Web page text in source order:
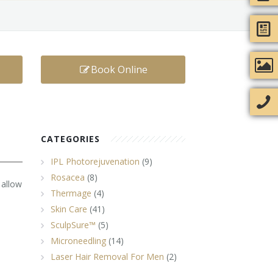
Book Online
CATEGORIES
IPL Photorejuvenation (9)
Rosacea (8)
Thermage (4)
Skin Care (41)
SculpSure™ (5)
Microneedling(14)
Laser Hair Removal For Men (2)